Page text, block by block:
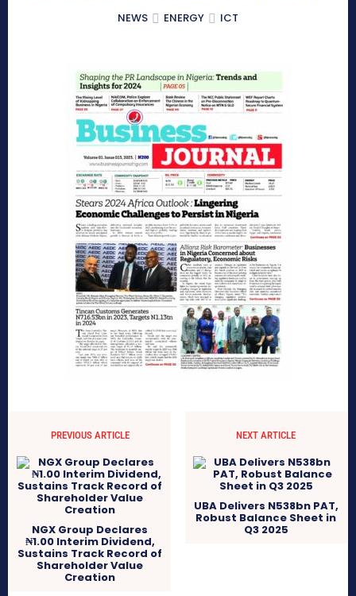
NEWS
ENERGY ICT
PREVIOUS ARTICLE
NGX Group Declares
₦1.00 Interim Dividend,
Sustains Track Record of
Shareholder Value
Creation
NEXT ARTICLE
UBA Delivers N538bn PAT,
Robust Balance Sheet in
Q3 2025